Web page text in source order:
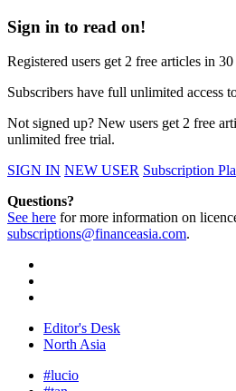
Sign in to read on!
Registered users get 2 free articles in 30
Subscribers have full unlimited access
Not signed up? New users get 2 free
unlimited free trial.
SIGN IN NEW USER Subscription
Questions?
See here for more information on
subscriptions@financeasia.com.
Editor's Desk
North Asia
#lucio